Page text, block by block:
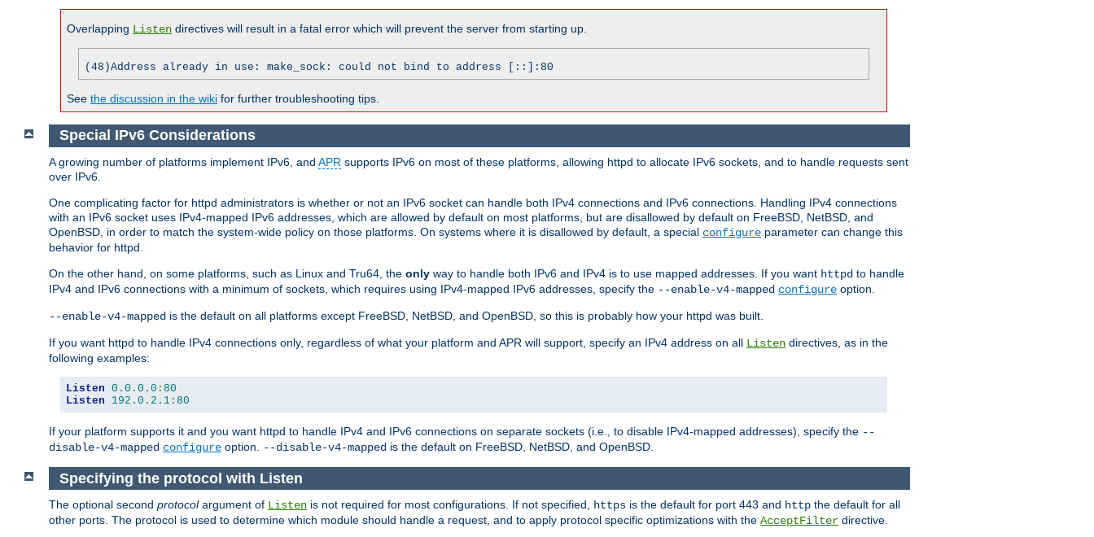
Overlapping Listen directives will result in a fatal error which will prevent the server from starting up.
(48)Address already in use: make_sock: could not bind to address [::]:80
See the discussion in the wiki for further troubleshooting tips.
Special IPv6 Considerations
A growing number of platforms implement IPv6, and APR supports IPv6 on most of these platforms, allowing httpd to allocate IPv6 sockets, and to handle requests sent
over IPv6.
One complicating factor for httpd administrators is whether or not an IPv6 socket can handle both IPv4 connections and IPv6 connections. Handling IPv4 connections
with an IPv6 socket uses IPv4-mapped IPv6 addresses, which are allowed by default on most platforms, but are disallowed by default on FreeBSD, NetBSD, and
OpenBSD, in order to match the system-wide policy on those platforms. On systems where it is disallowed by default, a special configure parameter can change this
behavior for httpd.
On the other hand, on some platforms, such as Linux and Tru64, the only way to handle both IPv6 and IPv4 is to use mapped addresses. If you want httpd to handle
IPv4 and IPv6 connections with a minimum of sockets, which requires using IPv4-mapped IPv6 addresses, specify the --enable-v4-mapped configure option.
--enable-v4-mapped is the default on all platforms except FreeBSD, NetBSD, and OpenBSD, so this is probably how your httpd was built.
If you want httpd to handle IPv4 connections only, regardless of what your platform and APR will support, specify an IPv4 address on all Listen directives, as in the
following examples:
Listen 0.0 . 0.0 : 80
Listen
192.0 . 2.1 : 80
If your platform supports it and you want httpd to handle IPv4 and IPv6 connections on separate sockets (i.e., to disable IPv4-mapped addresses), specify the --
disable-v4-mapped configure option. --disable-v4-mapped is the default on FreeBSD, NetBSD, and OpenBSD.
Specifying the protocol with Listen
The optional second protocolargument of Listen is not required for most configurations. If not specified, https is the default for port 443 and http the default for all
other ports. The protocol is used to determine which module should handle a request, and to apply protocol specific optimizations with the AcceptFilter directive.